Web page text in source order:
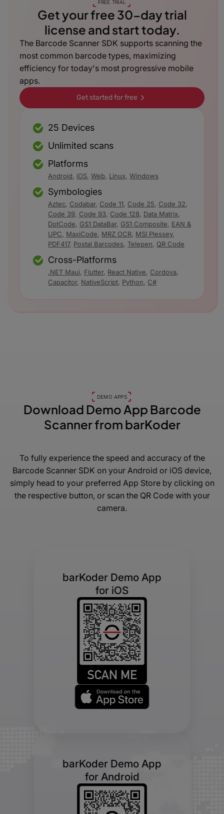
FREE TRIAL
Get your free 30-day trial
license and start today.
The Barcode Scanner SDK supports scanning the
most common barcode types, maximizing
efficiency for today's most progressive mobile
apps.
Get started for free
25 Devices
Unlimited scans
Platforms
Android, iOS, Web, Linux, Windows
Symbologies
Aztec, Codabar, Code 11, Code 25, Code 32,
Code 39, Code 93, Code 128, Data Matrix,
DotCode, GS1 DataBar, GS1 Composite, EAN &
UPC, MaxiCode, MRZ OCR, MSI Plessey,
PDF417, Postal Barcodes, Telepen, QR Code
Cross-Platforms
.NET Maui, Flutter, React Native, Cordova,
Capacitor, NativeScript, Python, C#
DEMO APPS
Download Demo App Barcode
Scanner from barKoder
To fully experience the speed and accuracy of the
Barcode Scanner SDK on your Android or iOS device,
simply head to your preferred App Store by clicking on
the respective button, or scan the QR Code with your
camera.
barKoder Demo App
for iOS
barKoder Demo App
for Android